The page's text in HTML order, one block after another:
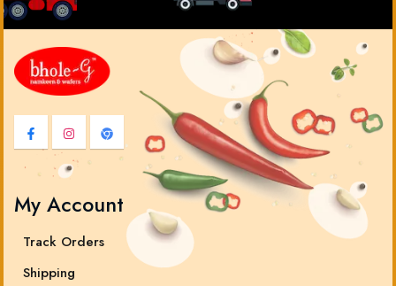
My Account
Track Orders
Shipping